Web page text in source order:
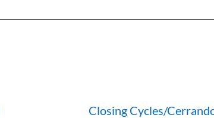
Closing Cycles/